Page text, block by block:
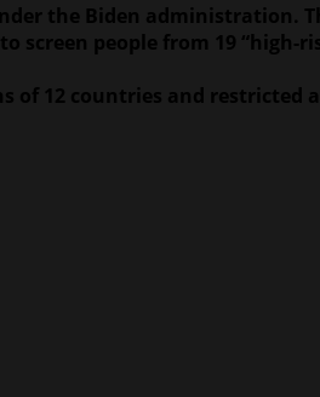
the Biden administration.
screen people from 19 “high-
12 countries and restricted